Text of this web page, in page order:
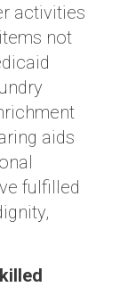
activities
not
aids
fulfilled